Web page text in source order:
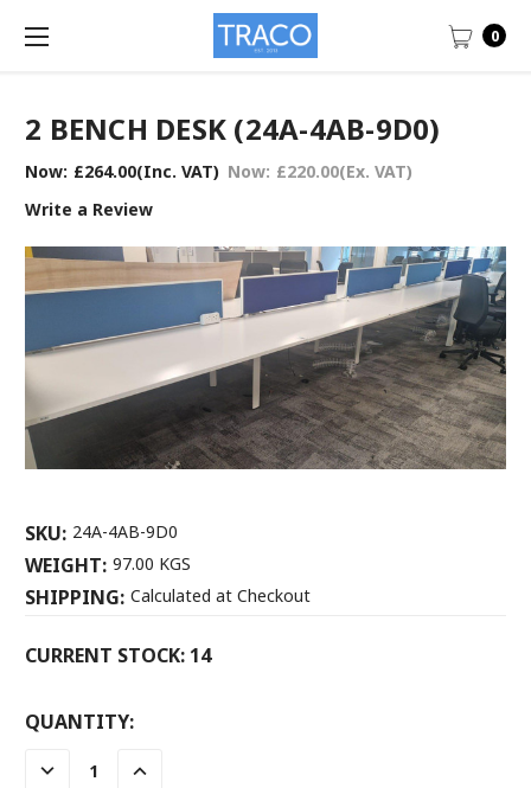
0
2 BENCH DESK (24A-4AB-9D0)
Now: £264.00(Inc. VAT) Now: £220.00(Ex. VAT)
Write a Review
SKU: 24A-4AB-9D0
WEIGHT: 97.00 KGS
SHIPPING: Calculated at Checkout
CURRENT STOCK: 14
QUANTITY:
DECREASE
INCREASE